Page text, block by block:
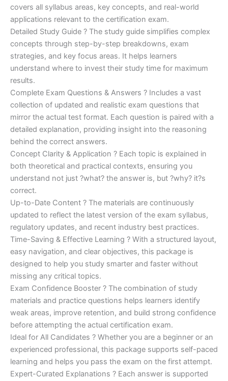
covers all syllabus areas, key concepts, and real-world
applications relevant to the certification exam.
Detailed Study Guide ? The study guide simplifies complex
concepts through step-by-step breakdowns, exam
strategies, and key focus areas. It helps learners
understand where to invest their study time for maximum
results.
Complete Exam Questions & Answers ? Includes a vast
collection of updated and realistic exam questions that
mirror the actual test format. Each question is paired with a
detailed explanation, providing insight into the reasoning
behind the correct answers.
Concept Clarity & Application ? Each topic is explained in
both theoretical and practical contexts, ensuring you
understand not just ?what? the answer is, but ?why? it?s
correct.
Up-to-Date Content ? The materials are continuously
updated to reflect the latest version of the exam syllabus,
regulatory updates, and recent industry best practices.
Time-Saving & Effective Learning ? With a structured layout,
easy navigation, and clear objectives, this package is
designed to help you study smarter and faster without
missing any critical topics.
Exam Confidence Booster ? The combination of study
materials and practice questions helps learners identify
weak areas, improve retention, and build strong confidence
before attempting the actual certification exam.
Ideal for All Candidates ? Whether you are a beginner or an
experienced professional, this package supports self-paced
learning and helps you pass the exam on the first attempt.
Expert-Curated Explanations ? Each answer is supported